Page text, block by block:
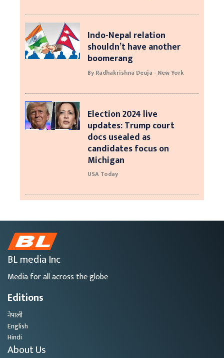
Indo-Nepal relation
shouldn’t have another
boomerang
By Radhakrishna Deuja - New York
Election 2024 live
updates: Trump court
docs usealed as
candidates focus on
Michigan
USA Today
BL media Inc
Media for all across the globe
Editions
नेपाली
English
Hindi
About Us